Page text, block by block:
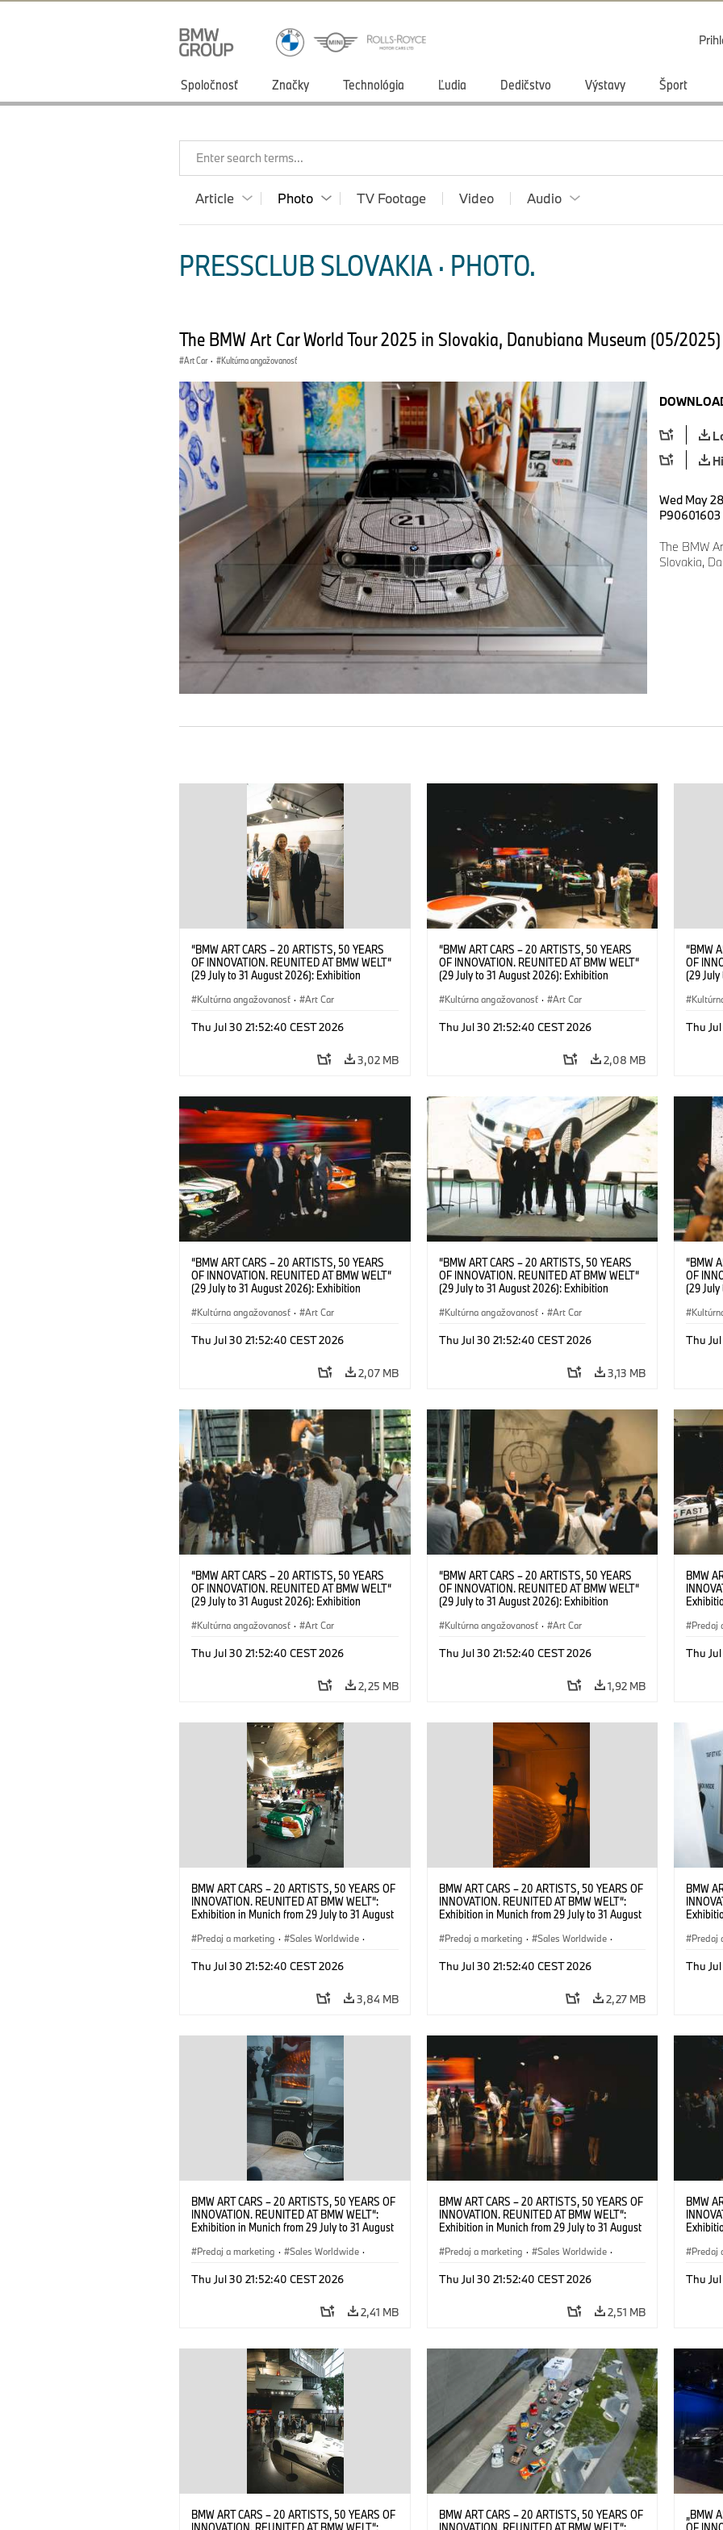
Spoločnosť Značky Technológia Ľudia Dedičstvo Výstavy Šport
Enter search terms...
Article Photo TV Footage Video Audio
PRESSCLUB SLOVAKIA · PHOTO.
The BMW Art Car World Tour 2025 in Slovakia, Danubiana Museum (05/2025)
Art Car · Kultúrna angažovanosť
Wed May
P90601603
The BMW
Slovakia,
“BMW ART CARS – 20 ARTISTS, 50 YEARS
OF INNOVATION. REUNITED AT BMW WELT“
(29 July to 31 August 2026): Exhibition
Wittememer (Head of BMW Welt) and Leopold
Kultúrna angažovanosť · Art Car
Thu Jul 30 21:52:40 CEST 2026
3,02 MB
“BMW ART CARS – 20 ARTISTS, 50 YEARS
OF INNOVATION. REUNITED AT BMW WELT“
(29 July to 31 August 2026): Exhibition
BMW AG; Roy Lichtenstein, BMW Art Car ©
Bonn 2026; Robert Rauschenberg, BMW Art
All rights reserved (07/2026)
Kultúrna angažovanosť · Art Car
Thu Jul 30 21:52:40 CEST 2026
2,08 MB
“BMW
OF
(29
BMW
Rights
Thu
“BMW ART CARS – 20 ARTISTS, 50 YEARS
OF INNOVATION. REUNITED AT BMW WELT“
(29 July to 31 August 2026): Exhibition
Christiane Pyka (Spokesperson BMW Group
(Director of Museum Ludwig and BMW Art Car
Kunak (Artist), and Michael Wagmann (Head
of Marketing, Sales & Event BMW Welt). ©
Kultúrna angažovanosť · Art Car
Thu Jul 30 21:52:40 CEST 2026
2,07 MB
“BMW ART CARS – 20 ARTISTS, 50 YEARS
OF INNOVATION. REUNITED AT BMW WELT“
(29 July to 31 August 2026): Exhibition
Christiane Pyka (Spokesperson BMW Group
Göksu Kunak (Artist), Yilmaz Dziewior (Director
Member) and Michael Wagmann (Head of
Marketing, Sales & Events BMW Welt). ©
Kultúrna angažovanosť · Art Car
Thu Jul 30 21:52:40 CEST 2026
3,13 MB
“BMW
OF
(29
(Artist),
Jury
Thu
“BMW ART CARS – 20 ARTISTS, 50 YEARS
OF INNOVATION. REUNITED AT BMW WELT“
(29 July to 31 August 2026): Exhibition
Machine, Public Space. Artists on the Cultural
(Artist), Robin Rhode (Artist), Yilmaz Dziewior
Jury Member) and Christiane Pyka
(Spokesperson BMW Group Cultural
Kultúrna angažovanosť · Art Car
Thu Jul 30 21:52:40 CEST 2026
2,25 MB
“BMW ART CARS – 20 ARTISTS, 50 YEARS
OF INNOVATION. REUNITED AT BMW WELT“
(29 July to 31 August 2026): Exhibition
Machine, Public Space. Artists on the Cultural
(Artist), Robin Rhode (Artist), Yilmaz Dziewior
Jury Member) and Christiane Pyka
(Spokesperson BMW Group Cultural
Kultúrna angažovanosť · Art Car
Thu Jul 30 21:52:40 CEST 2026
1,92 MB
BMW
BMW
Predaj
Thu
BMW ART CARS – 20 ARTISTS, 50 YEARS OF
INNOVATION. REUNITED AT BMW WELT“:
Exhibition in Munich from 29 July to 31 August
BMW AG (07/2026)
Predaj a marketing · Sales Worldwide ·
Thu Jul 30 21:52:40 CEST 2026
3,84 MB
BMW ART CARS – 20 ARTISTS, 50 YEARS OF
INNOVATION. REUNITED AT BMW WELT“:
Exhibition in Munich from 29 July to 31 August
BMW AG (07/2026)
Predaj a marketing · Sales Worldwide ·
Thu Jul 30 21:52:40 CEST 2026
2,27 MB
BMW
BMW
Predaj
Thu
BMW ART CARS – 20 ARTISTS, 50 YEARS OF
INNOVATION. REUNITED AT BMW WELT“:
Exhibition in Munich from 29 July to 31 August
BMW AG (07/2026)
Predaj a marketing · Sales Worldwide ·
Thu Jul 30 21:52:40 CEST 2026
2,41 MB
BMW ART CARS – 20 ARTISTS, 50 YEARS OF
INNOVATION. REUNITED AT BMW WELT“:
Exhibition in Munich from 29 July to 31 August
BMW AG (07/2026)
Predaj a marketing · Sales Worldwide ·
Thu Jul 30 21:52:40 CEST 2026
2,51 MB
BMW
BMW
Predaj
Thu
BMW ART CARS – 20 ARTISTS, 50 YEARS OF
BMW ART CARS – 20 ARTISTS, 50 YEARS OF
„BMW